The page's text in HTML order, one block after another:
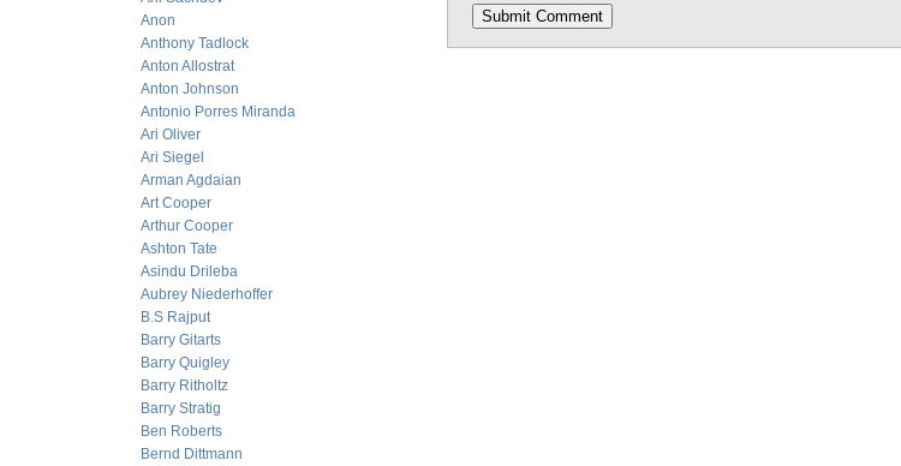
Anon
Anthony Tadlock
Anton Allostrat
Anton Johnson
Antonio Porres Miranda
Ari Oliver
Ari Siegel
Arman Agdaian
Art Cooper
Arthur Cooper
Ashton Tate
Asindu Drileba
Aubrey Niederhoffer
B.S Rajput
Barry Gitarts
Barry Quigley
Barry Ritholtz
Barry Stratig
Ben Roberts
Bernd Dittmann